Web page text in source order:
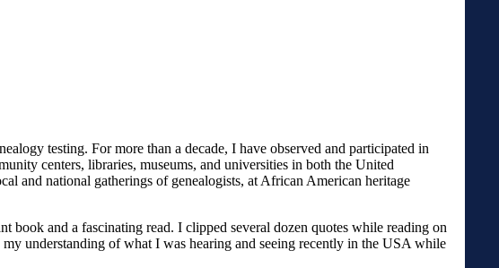
testing. For more than a decade, I have observed and participated in
centers, libraries, museums, and universities in both the United
and national gatherings of genealogists, at African American heritage
book and a fascinating read. I clipped several dozen quotes while reading on
understanding of what I was hearing and seeing recently in the USA while